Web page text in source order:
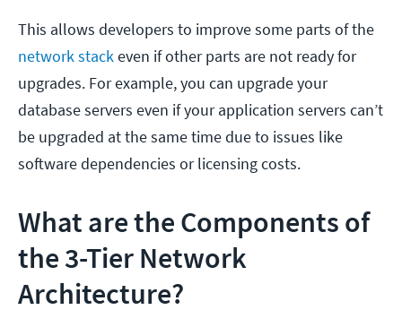
This allows developers to improve some parts of the
network stackeven if other parts are not ready for
upgrades. For example, you can upgrade your
database servers even if your application servers can’t
be upgraded at the same time due to issues like
software dependencies or licensing costs.
What are the Components of
the 3-Tier Network
Architecture?